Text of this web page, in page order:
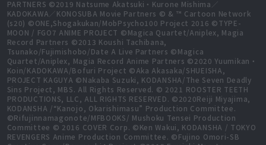
PARTNERS ©2019 Natsume Akatsuki・Kurone Mishima／
KADOKAWA／KONOSUBA Movie Partners © & ™ Cartoon Network
(s20) ©ONE,Shogakukan/MobPsycho100 Project 2016 ©TYPE-
MOON / FGO7 ANIME PROJECT ©Magica Quartet/Aniplex, Magia
Record Partners ©2013 Koushi Tachibana,
Tsunako/Fujimishobo/Date A Live Partners ©Magica
Quartet/Aniplex, Magia Record Anime Partners ©2020 Yuumikan・
Koin/KADOKAWA/Bofuri Project ©Aka Akasaka/SHUEISHA,
PROJECT KAGUYA ©Nakaba Suzuki, KODANSHA/The Seven Deadly
Sins Project, MBS. All Rights Reserved. © 2021 ROOSTER TEETH
PRODUCTIONS, LLC, ALL RIGHTS RESERVED. ©2020Reiji Miyajima,
KODANSHA /“Kanojo, Okarishimasu” Production Committee.
©Rifujinnamagonote/MFBOOKS/ Mushoku Tensei Production
Committee © 2016 COVER Corp. ©Ken Wakui, KODANSHA / TOKYO
REVENGERS Anime Production Committee. ©Fujino Omori-SB